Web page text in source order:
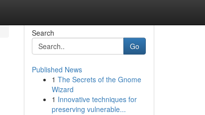
Search
Go
Published News
1 The Secrets of the Gnome
Wizard
1 Innovative techniques for
preserving vulnerable...